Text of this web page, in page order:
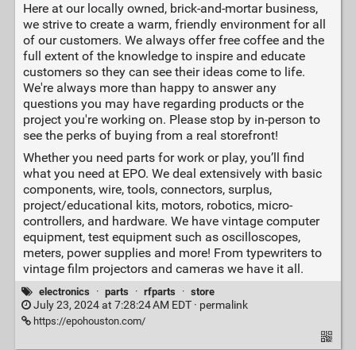
Here at our locally owned, brick-and-mortar business,
we strive to create a warm, friendly environment for all
of our customers. We always offer free coffee and the
full extent of the knowledge to inspire and educate
customers so they can see their ideas come to life.
We're always more than happy to answer any
questions you may have regarding products or the
project you're working on. Please stop by in-person to
see the perks of buying from a real storefront!
Whether you need parts for work or play, you’ll find
what you need at EPO. We deal extensively with basic
components, wire, tools, connectors, surplus,
project/educational kits, motors, robotics, micro-
controllers, and hardware. We have vintage computer
equipment, test equipment such as oscilloscopes,
meters, power supplies and more! From typewriters to
vintage film projectors and cameras we have it all.
electronics · parts · rfparts · store
July 23, 2024 at 7:28:24 AM EDT · permalink
https://epohouston.com/